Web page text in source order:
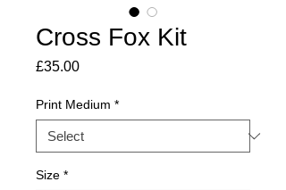
Cross Fox Kit
£35.00Price
Print Medium *
Size *